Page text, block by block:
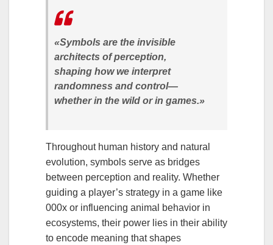
«Symbols are the invisible
architects of perception,
shaping how we interpret
randomness and control—
whether in the wild or in games.»
Throughout human history and natural
evolution, symbols serve as bridges
between perception and reality. Whether
guiding a player’s strategy in a game like
000x or influencing animal behavior in
ecosystems, their power lies in their ability
to encode meaning that shapes